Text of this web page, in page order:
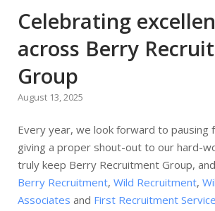
Celebrating
across Berry
Group
August 13, 2025
Every year, we look forward to pausing
giving a proper shout-out to our hard-
truly keep Berry Recruitment Group,
Berry Recruitment, Wild Recruitment,
Associates and First Recruitment